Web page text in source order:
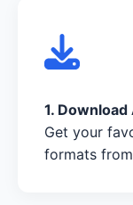
1.
Get your
formats